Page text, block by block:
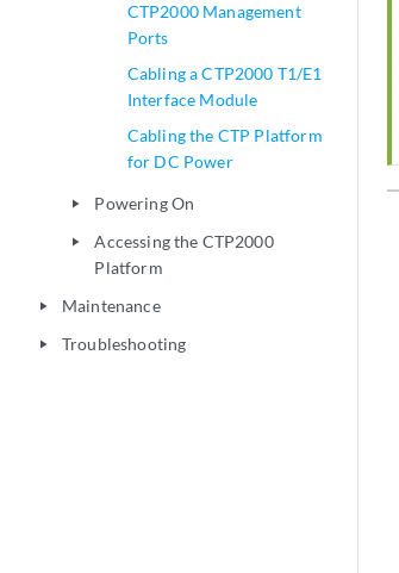
CTP2000 Management
Ports
Cabling a CTP2000 T1/E1
Interface Module
Cabling the CTP Platform
for DC Power
play_arrow Powering On
play_arrow
Accessing the CTP2000
Platform
play_arrow Maintenance
play_arrow Troubleshooting